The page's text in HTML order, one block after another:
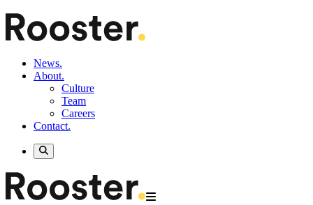
News.
About.
Culture
Team
Careers
Contact.